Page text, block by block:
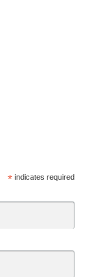
*indicates required